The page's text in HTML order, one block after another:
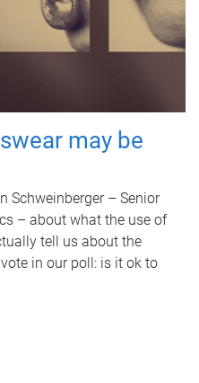
may be
Schweinberger – Senior
– about what the use of
tell us about the
in our poll: is it ok to